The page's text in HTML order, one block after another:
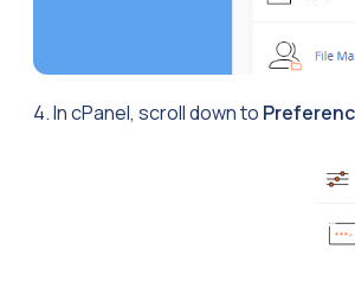
4. In cPanel, scroll down to